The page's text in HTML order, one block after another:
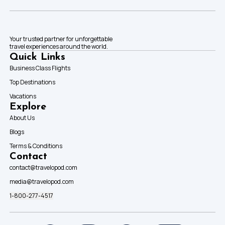
Your trusted partner for unforgettable
travel experiences around the world.
Quick Links
Business Class Flights
Top Destinations
Vacations
Explore
About Us
Blogs
Terms & Conditions
Contact
contact@travelopod.com
media@travelopod.com
1-800-277-4517